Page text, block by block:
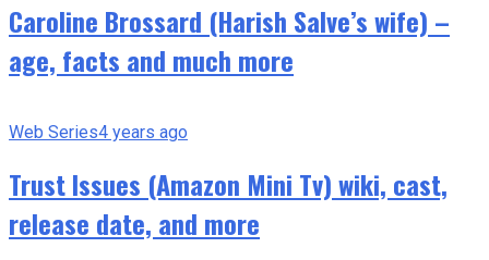
Caroline Brossard (Harish Salve’s wife) –
age, facts and much more
Web Series4 years ago
Trust Issues (Amazon Mini Tv) wiki, cast,
release date, and more